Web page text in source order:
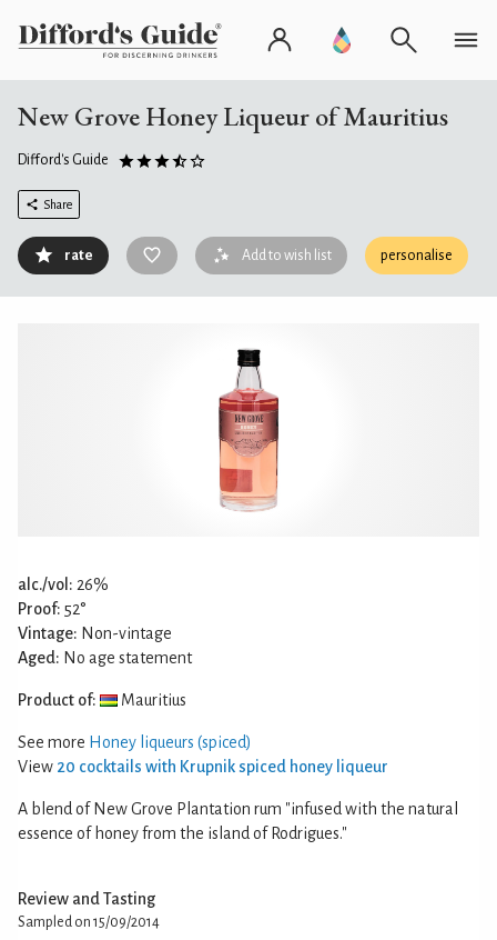
New Grove Honey Liqueur of Mauritius
Difford's Guide
Share
rate Add to wish list personalise
alc./vol: 26%
Proof: 52°
Vintage: Non-vintage
Aged: No age statement
Product of: Mauritius
See more Honey liqueurs (spiced)
View 20 cocktails with Krupnik spiced honey liqueur
A blend of New Grove Plantation rum "infused with the natural
essence of honey from the island of Rodrigues."
Review and Tasting
Sampled on 15/09/2014